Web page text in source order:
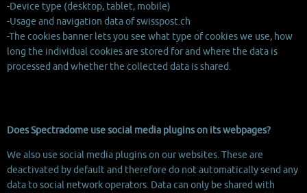
-Device type (desktop, tablet, mobile)
-Usage and navigation data of swisspost.ch
-The cookies banner lets you see what type of cookies we use, how
long the individual cookies are stored for and where the data is
processed and whether the collected data is shared.
Does Spectradome use social media plugins on its webpages?
We also use social media plugins on our websites. These are
deactivated by default and therefore do not automatically send any
data to social network operators. Data can only be shared with